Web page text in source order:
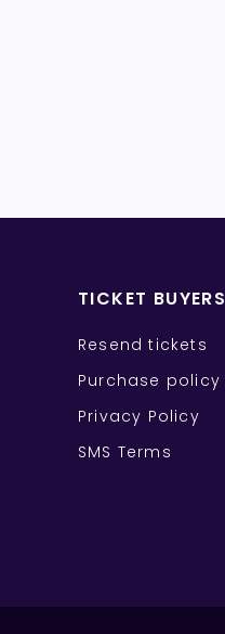
TICKET BUYERS
Resend tickets
Purchase policy
Privacy Policy
SMS Terms